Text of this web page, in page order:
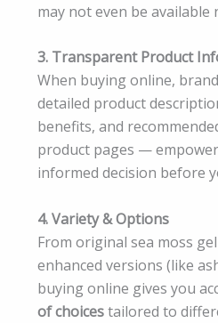
may not even be available
3. Transparent Product
When buying online,
detailed product
benefits, and
product pages —
informed decision before
4. Variety & Options
From original sea moss
enhanced versions (like
buying online gives you
of choicestailored to